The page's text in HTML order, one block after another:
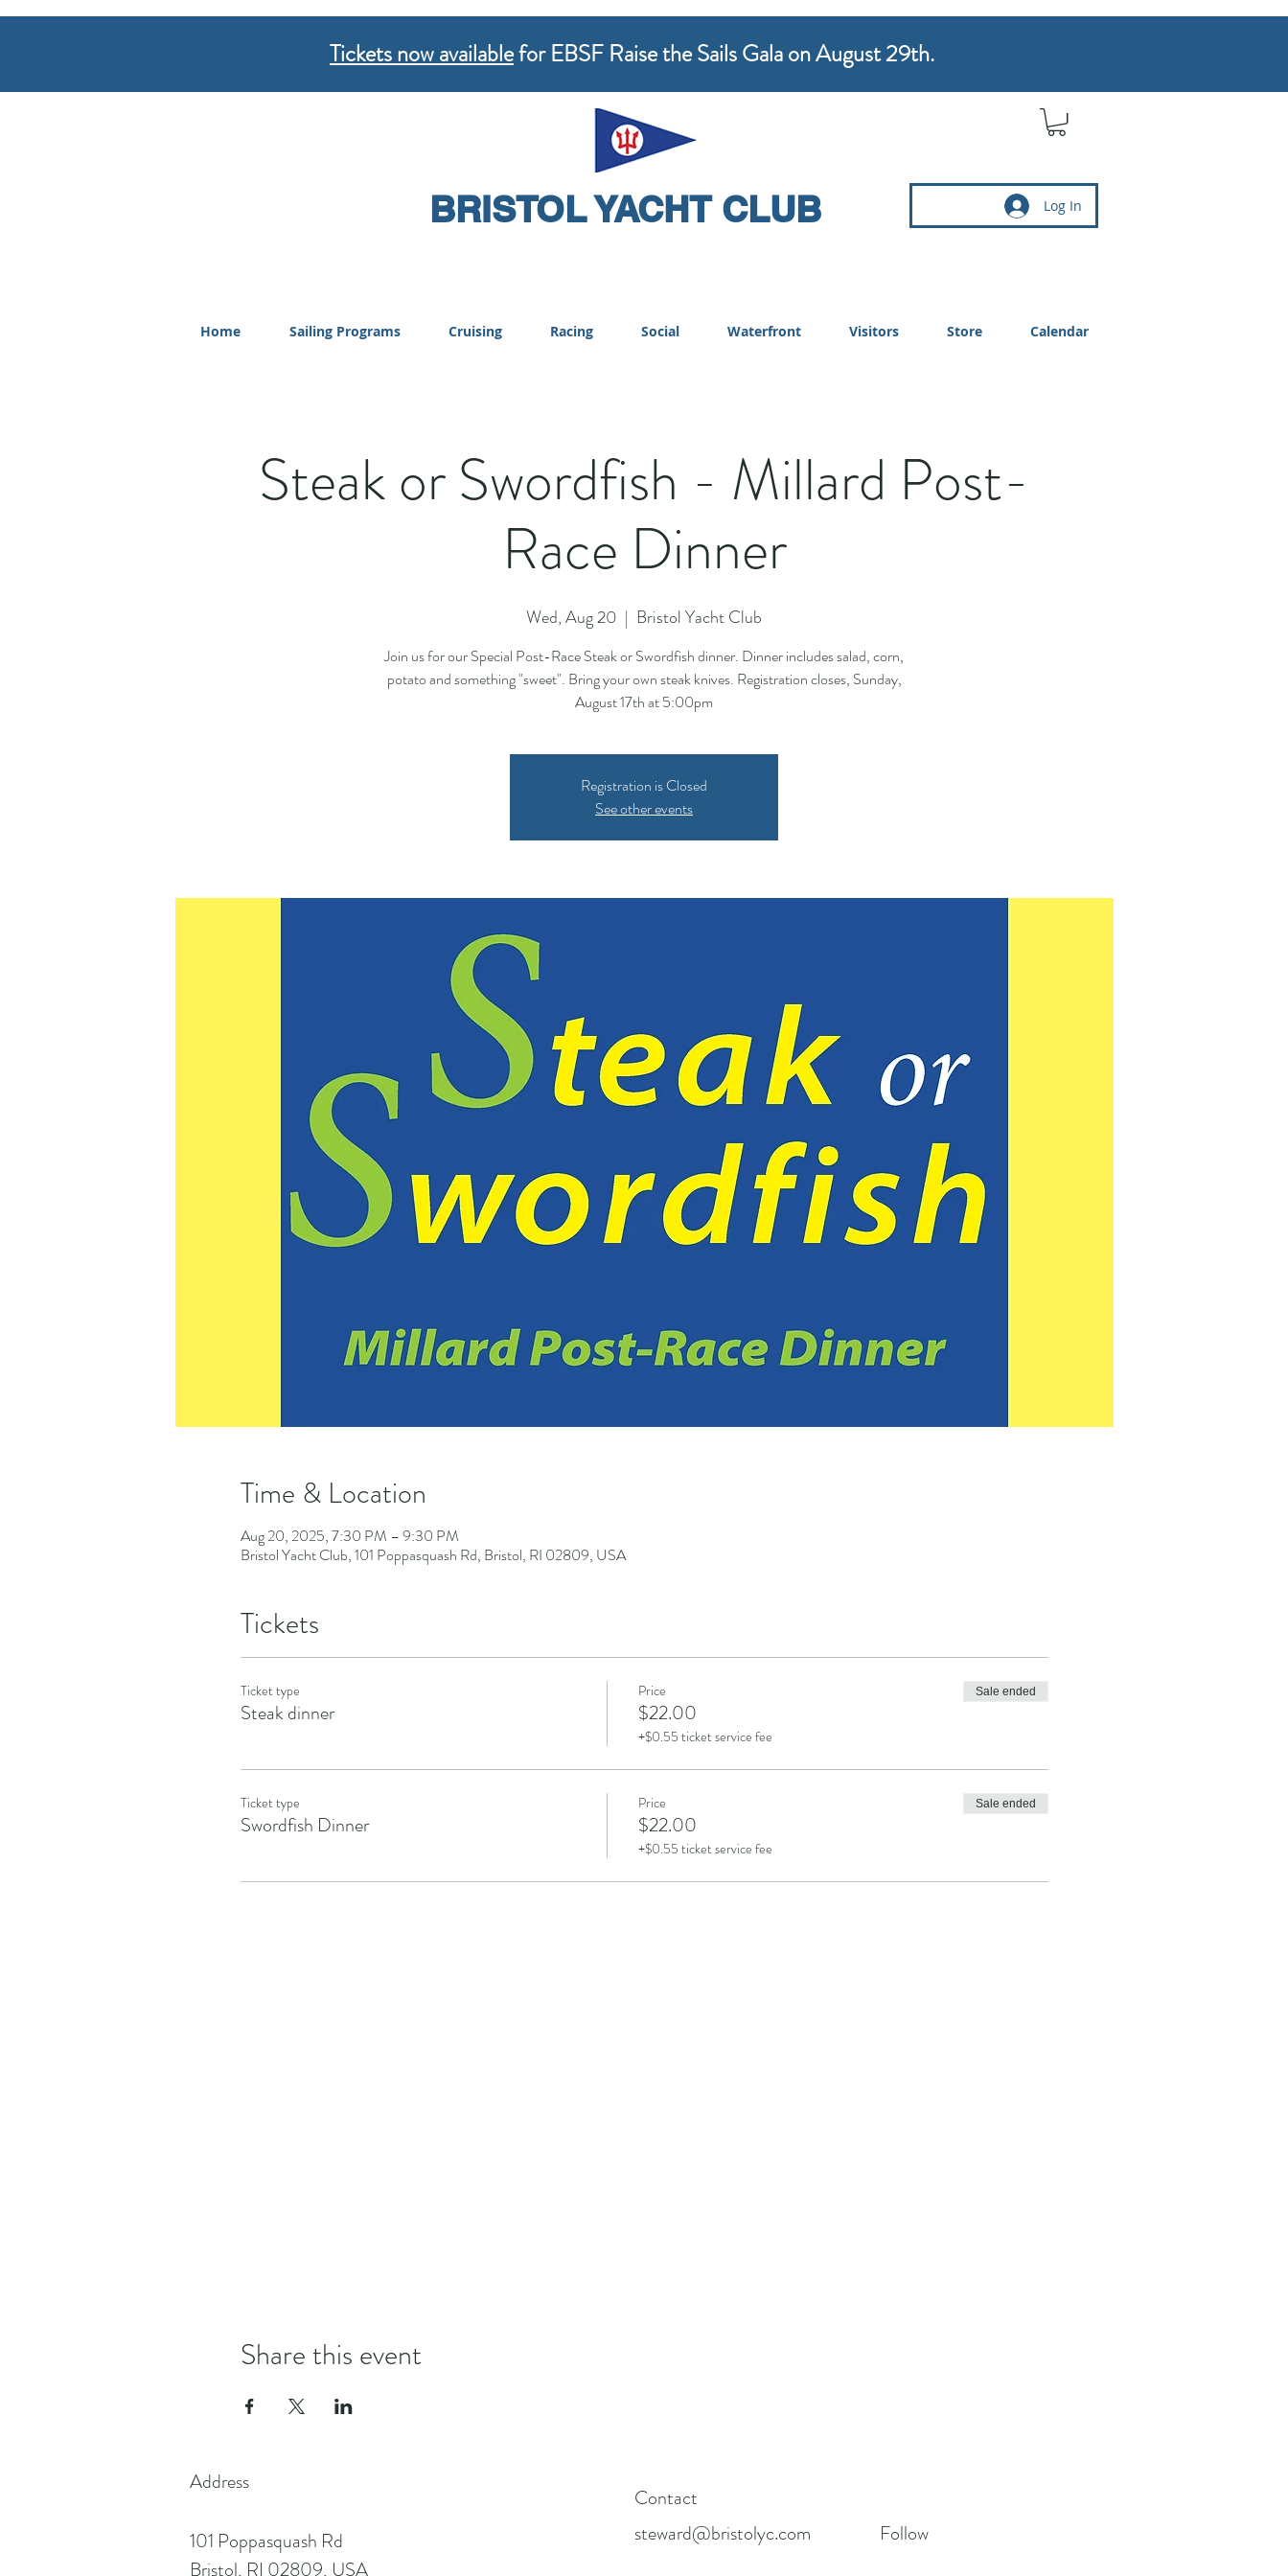
Tickets now availablefor EBSF Raise the Sails Gala on August 29th.
BRISTOL YACHT CLUB Log In
Home Sailing Programs Cruising Racing Social Waterfront Visitors Store Calendar
Steak or Swordfish - Millard Post-
Race Dinner
Wed, Aug 20
  |
Bristol Yacht Club
Join us for our Special Post-Race Steak or Swordfish dinner. Dinner includes salad, corn,
potato and something "sweet". Bring your own steak knives. Registration closes, Sunday,
August 17th at 5:00pm
Registration is Closed
See other events
Time & Location
Aug 20, 2025, 7:30 PM – 9:30 PM
Bristol Yacht Club, 101 Poppasquash Rd, Bristol, RI 02809, USA
Tickets
Ticket type
Steak dinner
Price
$22.00
+$0.55 ticket service fee
Sale ended
Ticket type
Swordfish Dinner
Price
$22.00
+$0.55 ticket service fee
Sale ended
Share this event
Address
101 Poppasquash Rd
Bristol, RI 02809, USA
Contact
steward@bristolyc.com
Follow